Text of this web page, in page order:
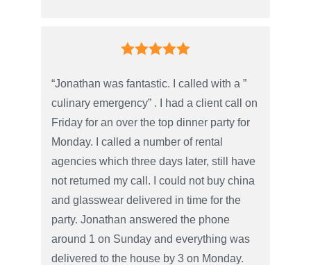
“Jonathan was fantastic. I called with a ”
culinary emergency” . I had a client call on
Friday for an over the top dinner party for
Monday. I called a number of rental
agencies which three days later, still have
not returned my call. I could not buy china
and glasswear delivered in time for the
party. Jonathan answered the phone
around 1 on Sunday and everything was
delivered to the house by 3 on Monday.